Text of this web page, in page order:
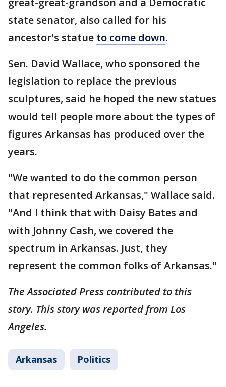
state senator, also called for his
ancestor's statue to come down.
Sen. David Wallace, who sponsored the
legislation to replace the previous
sculptures, said he hoped the new statues
would tell people more about the types of
figures Arkansas has produced over the
years.
"We wanted to do the common person
that represented Arkansas," Wallace said.
"And I think that with Daisy Bates and
with Johnny Cash, we covered the
spectrum in Arkansas. Just, they
represent the common folks of Arkansas."
The Associated Press contributed to this
story. This story was reported from Los
Angeles.
Arkansas Politics